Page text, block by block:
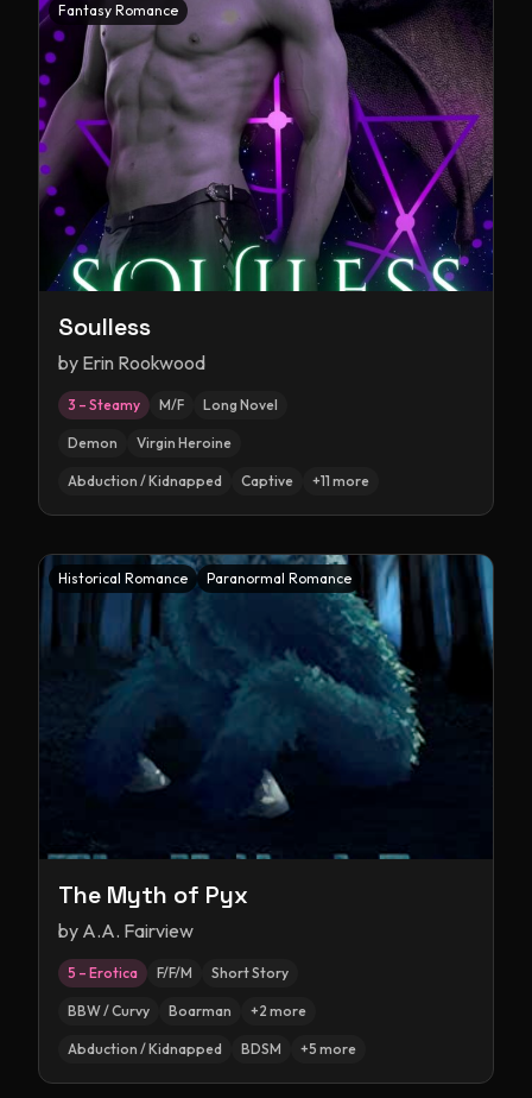
Fantasy Romance
Soulless
by Erin Rookwood
3 – Steamy M/F Long Novel
Demon Virgin Heroine
Abduction / Kidnapped Captive +11 more
Historical Romance Paranormal Romance
The Myth of Pyx
by A.A. Fairview
5 – Erotica F/F/M Short Story
BBW / Curvy Boarman +2 more
Abduction / Kidnapped BDSM +5 more